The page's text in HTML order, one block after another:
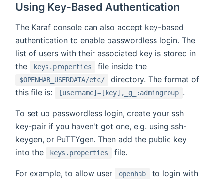
Using Key-Based Authentication
The Karaf console can also accept key-based
authentication to enable passwordless login. The
list of users with their associated key is stored in
the
keys.properties file inside the
$OPENHAB_USERDATA/etc/
directory. The format of
this file is:
[username]=[key],_g_:admingroup .
To set up passwordless login, create your ssh
key-pair if you haven't got one, e.g. using ssh-
keygen, or PuTTYgen. Then add the public key
into the
keys.properties file.
For example, to allow user openhab
to login with